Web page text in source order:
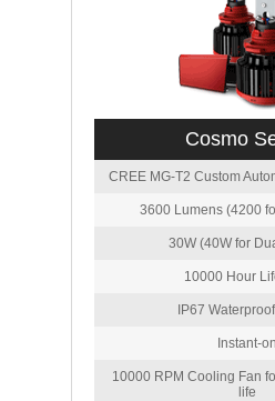
Cosmo
CREE MG-T2 Custom
3600 Lumens (4200
30W (40W for
10000 Hour
IP67
Instant-on
10000 RPM Cooling Fan
life